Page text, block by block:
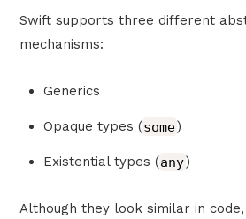
Swift supports three different
mechanisms:
Generics
Opaque types (some)
Existential types (any)
Although they look similar in